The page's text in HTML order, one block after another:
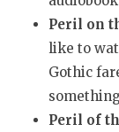
Peril on
like to
Gothic
Peril of